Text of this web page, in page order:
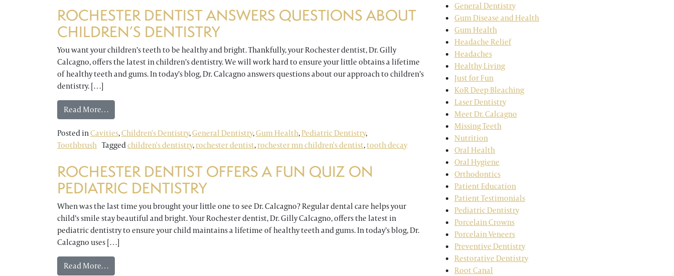
ROCHESTER DENTIST ANSWERS QUESTIONS ABOUT
CHILDREN’S DENTISTRY
You want your children’s teeth to be healthy and bright. Thankfully, your Rochester dentist, Dr. Gilly
Calcagno, offers the latest in children’s dentistry. We will work hard to ensure your little obtains a lifetime
of healthy teeth and gums. In today’s blog, Dr. Calcagno answers questions about our approach to children’s
dentistry. […]
Read More…from Rochester Dentist Answers Questions About Children’s Dentistry
Posted inCavities,Children's Dentistry,General Dentistry,Gum Health,Pediatric Dentistry,
Toothbrush Taggedchildren's dentistry,rochester dentist,rochester mn children's dentist,tooth decay
ROCHESTER DENTIST OFFERS A FUN QUIZ ON
PEDIATRIC DENTISTRY
When was the last time you brought your little one to see Dr. Calcagno? Regular dental care helps your
child’s smile stay beautiful and bright. Your Rochester dentist, Dr. Gilly Calcagno, offers the latest in
pediatric dentistry to ensure your child maintains a lifetime of healthy teeth and gums. In today’s blog, Dr.
Calcagno uses […]
Read More…from Rochester Dentist Offers a Fun Quiz on Pediatric Dentistry
General Dentistry
Gum Disease and Health
Gum Health
Headache Relief
Headaches
Healthy Living
Just for Fun
KoR Deep Bleaching
Laser Dentistry
Meet Dr. Calcagno
Missing Teeth
Nutrition
Oral Health
Oral Hygiene
Orthodontics
Patient Education
Patient Testimonials
Pediatric Dentistry
Porcelain Crowns
Porcelain Veneers
Preventive Dentistry
Restorative Dentistry
Root Canal